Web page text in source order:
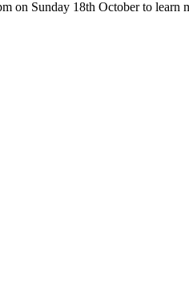
on Sunday 18th October to learn